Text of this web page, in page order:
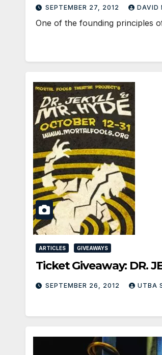
SEPTEMBER 27, 2012 DAVID
One of the founding principles
ARTICLES GIVEAWAYS
Ticket Giveaway: DR.
SEPTEMBER 26, 2012 UTBA